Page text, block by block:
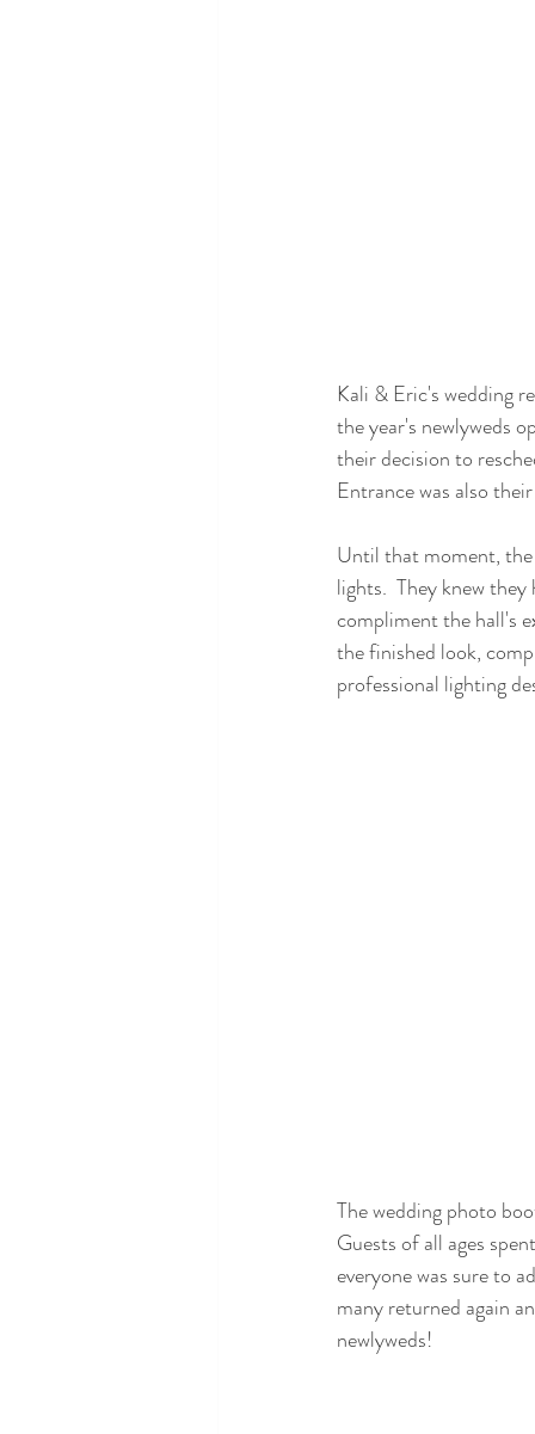
Kali & Eric's wedding
the year's newlyweds
their decision to
Entrance was also
Until that moment, the
lights.  They knew
compliment the hall's
the finished look,
professional lighting
The wedding photo
Guests of all ages
everyone was sure to
many returned again
newlyweds!